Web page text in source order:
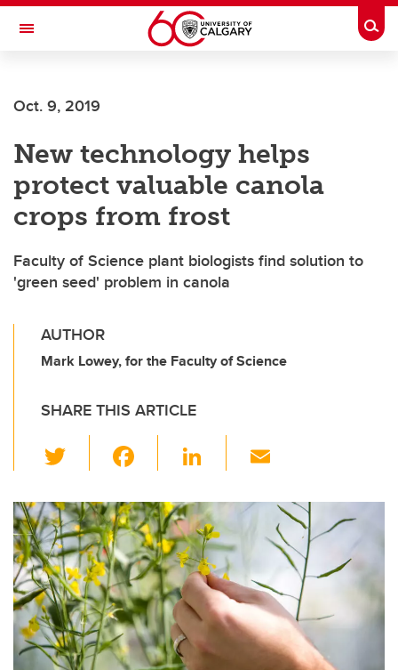
Skip to main content
Toggle Navigation
Current Students
Alumni & Donors
Research
Faculty & Staff
About UCalgary
Oct. 9, 2019
New technology helps
protect valuable canola
crops from frost
Faculty of Science plant biologists find solution to
'green seed' problem in canola
AUTHOR
Mark Lowey, for the Faculty of Science
SHARE THIS ARTICLE
wi
tt
er
c
e
b
o
o
k
Li
k
e
dI
n
ail